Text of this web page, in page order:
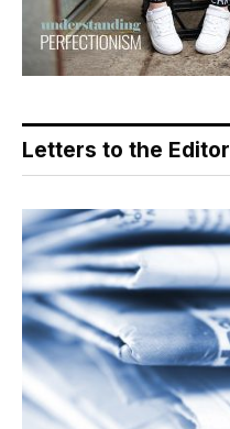
Letters to the Editor